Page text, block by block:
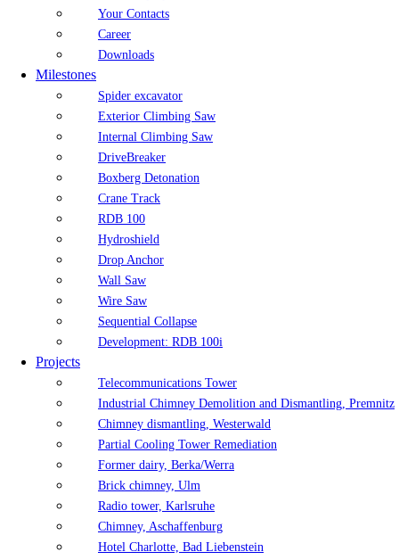
Your Contacts
Career
Downloads
Milestones
Spider excavator
Exterior Climbing Saw
Internal Climbing Saw
DriveBreaker
Boxberg Detonation
Crane Track
RDB 100
Hydroshield
Drop Anchor
Wall Saw
Wire Saw
Sequential Collapse
Development: RDB 100i
Projects
Telecommunications Tower
Industrial Chimney Demolition and Dismantling, Premnitz
Chimney dismantling, Westerwald
Partial Cooling Tower Remediation
Former dairy, Berka/Werra
Brick chimney, Ulm
Radio tower, Karlsruhe
Chimney, Aschaffenburg
Hotel Charlotte, Bad Liebenstein